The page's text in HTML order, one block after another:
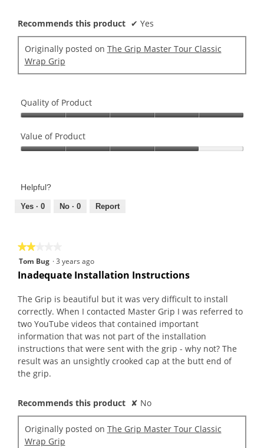
Recommends this product ✔ Yes
Originally posted on The Grip Master Tour Classic
Wrap Grip
Quality of Product
of
Product,
of
Value of Product
Product,
out
Helpful?
Yes · 0 No · 0 Report
★★★★★
★★★★★
2
out
5
Tom Bug ·3 years ago
Inadequate Installation Instructions
The Grip is beautiful but it was very difficult to install
correctly. When I contacted Master Grip I was referred to
two YouTube videos that contained important
information that was not part of the installation
instructions that were sent with the grip - why not? The
result was an unsightly crooked cap at the butt end of
the grip.
Recommends this product ✘ No
Originally posted on The Grip Master Tour Classic
Wrap Grip